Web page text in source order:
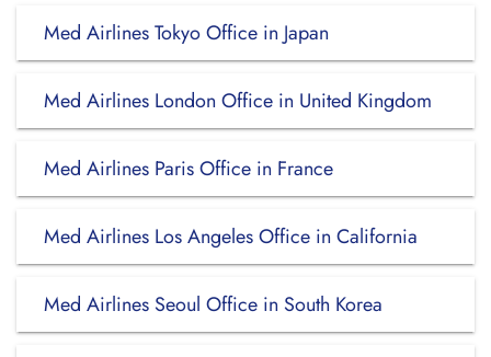
Med Airlines Tokyo Office in Japan
Med Airlines London Office in United Kingdom
Med Airlines Paris Office in France
Med Airlines Los Angeles Office in California
Med Airlines Seoul Office in South Korea